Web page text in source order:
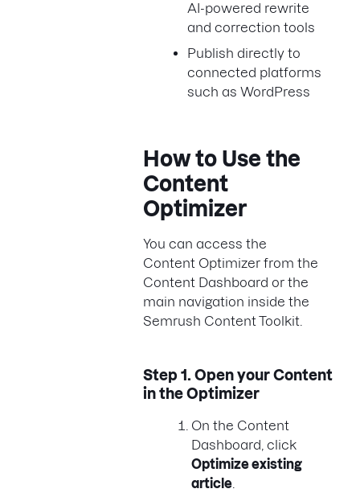
AI-powered rewrite
and correction tools
Publish directly to
connected platforms
such as WordPress
How to Use the
Content
Optimizer
You can access the
Content Optimizer from the
Content Dashboard or the
main navigation inside the
Semrush Content Toolkit.
Step 1. Open your Content
in the Optimizer
On the Content
Dashboard, click
Optimize existing
article